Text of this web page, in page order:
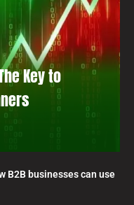
Key to
B2B businesses can use